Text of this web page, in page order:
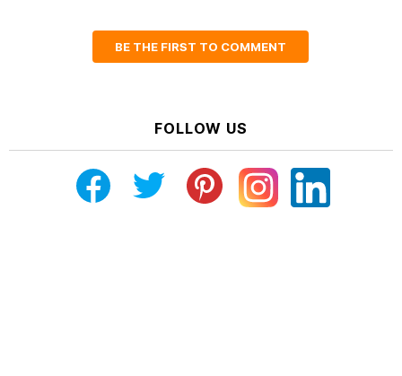
BE THE FIRST TO COMMENT
FOLLOW US